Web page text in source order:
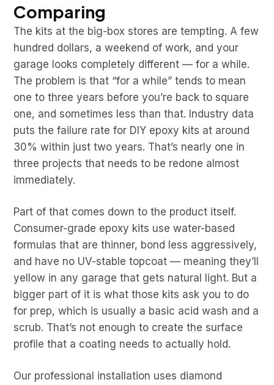
Comparing
The kits at the big-box stores are tempting. A few
hundred dollars, a weekend of work, and your
garage looks completely different — for a while.
The problem is that “for a while” tends to mean
one to three years before you’re back to square
one, and sometimes less than that. Industry data
puts the failure rate for DIY epoxy kits at around
30% within just two years. That’s nearly one in
three projects that needs to be redone almost
immediately.
Part of that comes down to the product itself.
Consumer-grade epoxy kits use water-based
formulas that are thinner, bond less aggressively,
and have no UV-stable topcoat — meaning they’ll
yellow in any garage that gets natural light. But a
bigger part of it is what those kits ask you to do
for prep, which is usually a basic acid wash and a
scrub. That’s not enough to create the surface
profile that a coating needs to actually hold.
Our professional installation uses diamond